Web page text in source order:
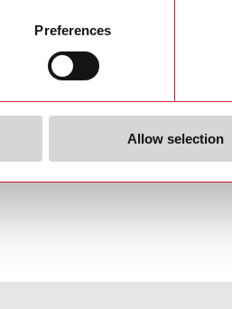
Preferences
Allow selection